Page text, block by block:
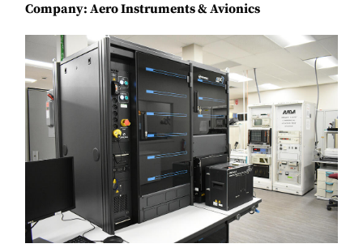
Company: Aero Instruments & Avionics